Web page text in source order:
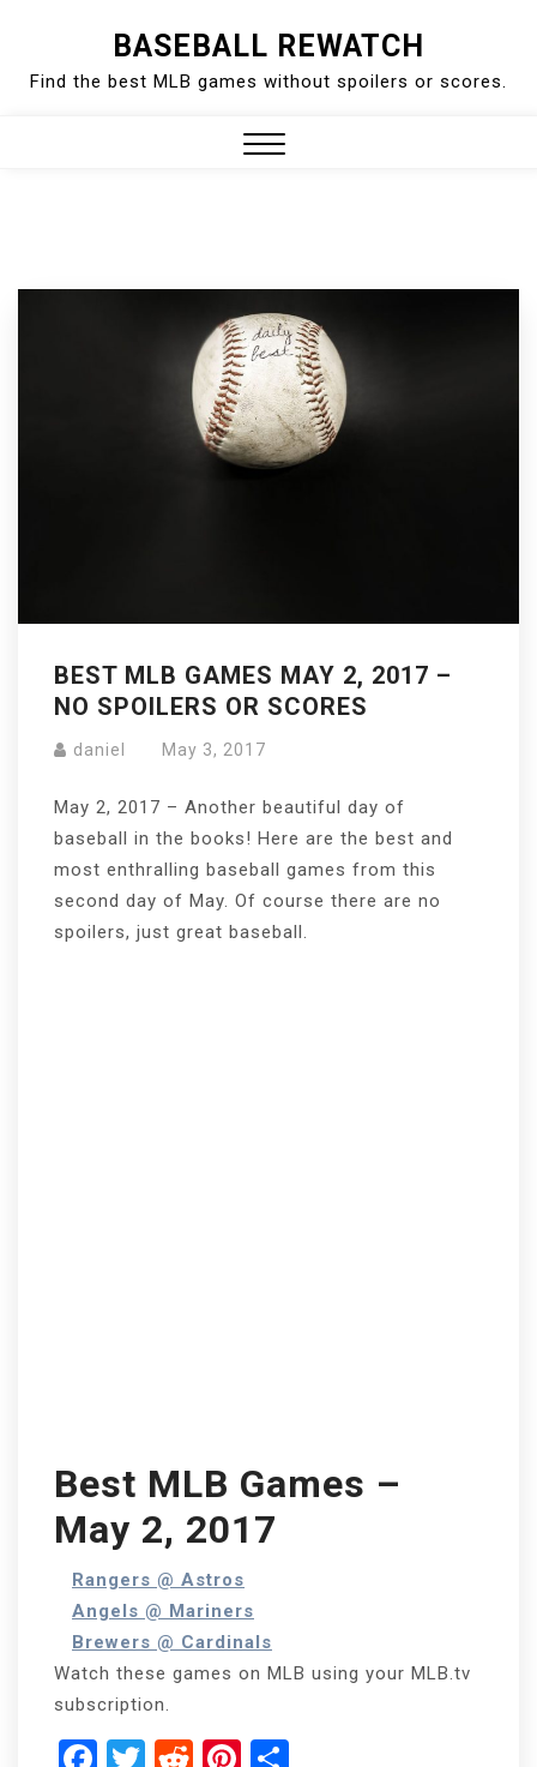
content
BASEBALL REWATCH
Find the best MLB games without spoilers or scores.
BEST MLB GAMES MAY 2, 2017 –
NO SPOILERS OR SCORES
daniel May 3, 2017
May 2, 2017 – Another beautiful day of
baseball in the books! Here are the best and
most enthralling baseball games from this
second day of May. Of course there are no
spoilers, just great baseball.
Best MLB Games –
May 2, 2017
Rangers @ Astros
Angels @ Mariners
Brewers @ Cardinals
Watch these games on MLB using your MLB.tv
subscription.